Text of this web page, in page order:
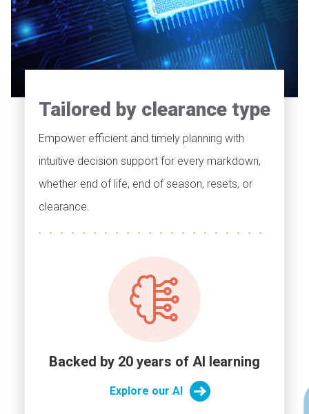
Tailored by clearance type
Empower efficient and timely planning with
intuitive decision support for every markdown,
whether end of life, end of season, resets, or
clearance.
Backed by 20 years of AI learning
Explore our AI